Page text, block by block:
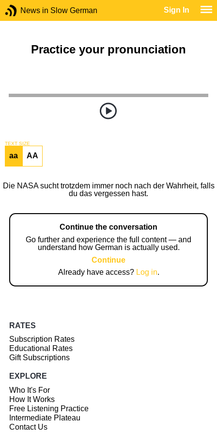
News in Slow German Sign In
Practice your pronunciation
TEXT SIZE
aa AA
Die NASA sucht trotzdem immer noch nach der Wahrheit, falls
du das vergessen hast.
Continue the conversation
Go further and experience the full content — and
understand how German is actually used.
Continue
Already have access? Log in.
RATES
Subscription Rates
Educational Rates
Gift Subscriptions
EXPLORE
Who It's For
How It Works
Free Listening Practice
Intermediate Plateau
Contact Us